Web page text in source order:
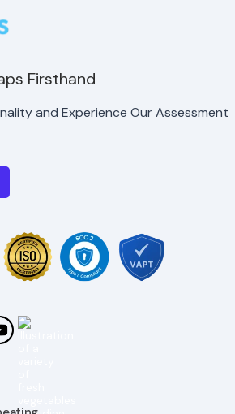
Firsthand
and Experience Our Assessment